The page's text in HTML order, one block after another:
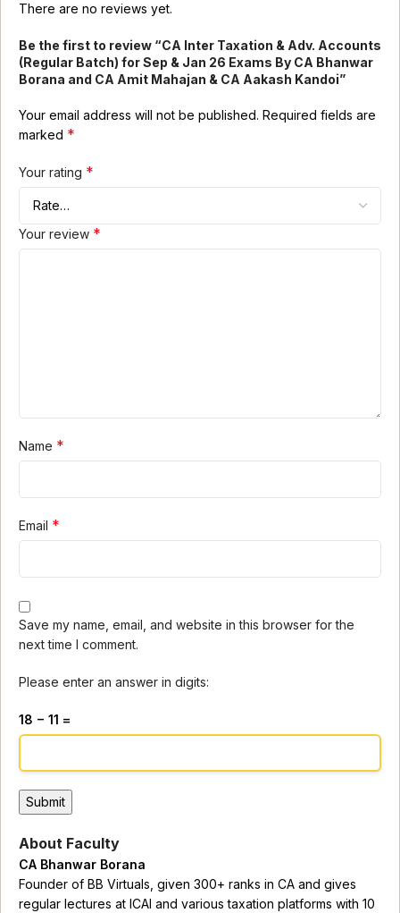
There are no reviews yet.
Be the first to review “CA Inter Taxation & Adv. Accounts
(Regular Batch) for Sep & Jan 26 Exams By CA Bhanwar
Borana and CA Amit Mahajan & CA Aakash Kandoi”
Your email address will not be published. Required fields are
marked *
Your rating *
Your review *
Name *
Email *
Save my name, email, and website in this browser for the
next time I comment.
Please enter an answer in digits:
18 − 11 =
About Faculty
CA Bhanwar Borana
Founder of BB Virtuals, given 300+ ranks in CA and gives
regular lectures at ICAI and various taxation platforms with 10